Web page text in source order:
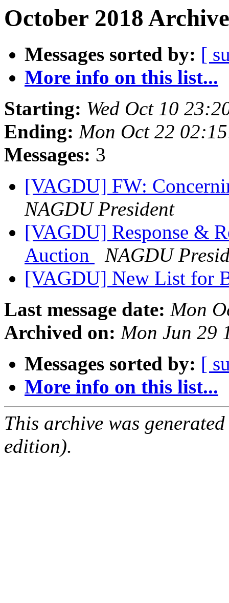
October 2018
Messages sorted by: [
More info on this list...
Starting: Wed Oct 10
Ending: Mon Oct 22
Messages: 3
[VAGDU] FW:
NAGDU President
[VAGDU] Response &
Auction
NAGDU
[VAGDU] New List for
Last message date: Mon
Archived on: Mon Jun 29
Messages sorted by: [
More info on this list...
This archive was
edition).